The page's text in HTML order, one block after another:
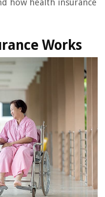
how health insurance
Works